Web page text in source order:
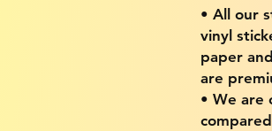
• All our
vinyl
paper
are
• We